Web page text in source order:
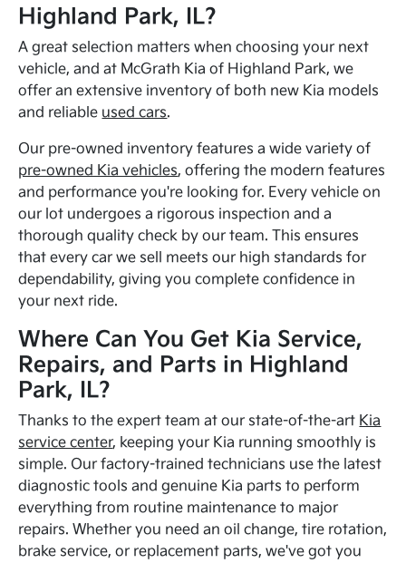
Highland Park, IL?
A great selection matters when choosing your next
vehicle, and at McGrath Kia of Highland Park, we
offer an extensive inventory of both new Kia models
and reliable used cars.
Our pre-owned inventory features a wide variety of
pre-owned Kia vehicles, offering the modern features
and performance you're looking for. Every vehicle on
our lot undergoes a rigorous inspection and a
thorough quality check by our team. This ensures
that every car we sell meets our high standards for
dependability, giving you complete confidence in
your next ride.
Where Can You Get Kia Service,
Repairs, and Parts in Highland
Park, IL?
Thanks to the expert team at our state-of-the-art Kia
service center, keeping your Kia running smoothly is
simple. Our factory-trained technicians use the latest
diagnostic tools and genuine Kia parts to perform
everything from routine maintenance to major
repairs. Whether you need an oil change, tire rotation,
brake service, or replacement parts, we've got you